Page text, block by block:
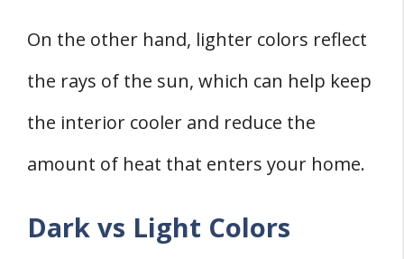
On the other hand, lighter colors reflect
the rays of the sun, which can help keep
the interior cooler and reduce the
amount of heat that enters your home.
Dark vs Light Colors